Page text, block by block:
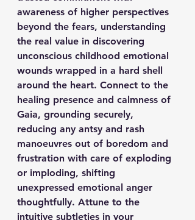
awareness of higher perspectives
beyond the fears, understanding
the real value in discovering
unconscious childhood emotional
wounds wrapped in a hard shell
around the heart. Connect to the
healing presence and calmness of
Gaia, grounding securely,
reducing any antsy and rash
manoeuvres out of boredom and
frustration with care of exploding
or imploding, shifting
unexpressed emotional anger
thoughtfully. Attune to the
intuitive subtleties in your